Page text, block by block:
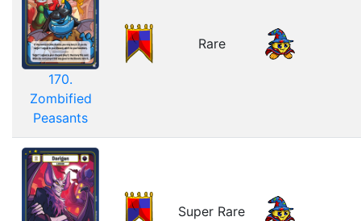
170.
Zombified
Peasants
Rare
Super Rare